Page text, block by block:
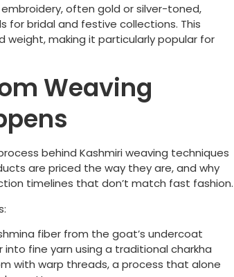
often gold or silver-toned,
for bridal and festive collections. This
weight, making it particularly popular for
Weaving
behind Kashmiri weaving techniques
are priced the way they are, and why
timelines that don’t match fast fashion.
fiber from the goat’s undercoat
fine yarn using a traditional charkha
with warp threads, a process that alone